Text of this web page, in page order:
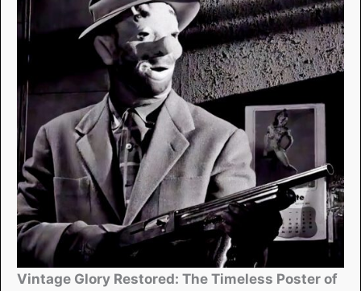
Vintage Glory Restored: The Timeless Poster of